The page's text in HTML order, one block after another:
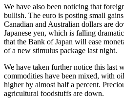
We have also been noticing that
bullish. The euro is posting small
Canadian and Australian dollars are
Japanese yen, which is falling
that the Bank of Japan will ease
of a new stimulus package last night.
We have taken further notice this last
commodities have been mixed, with
higher by almost half a percent.
agricultural foodstuffs are down.